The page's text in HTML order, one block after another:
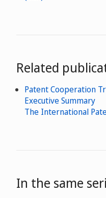
Related
Patent Cooperation
Executive Summary
The International
In the same